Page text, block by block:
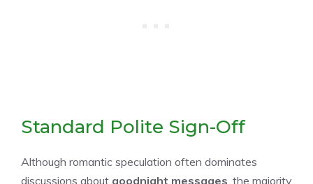
Standard Polite Sign-Off
Although romantic speculation often dominates
discussions about goodnight messages, the majority